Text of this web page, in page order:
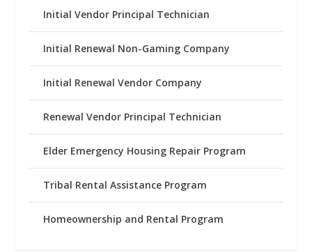
Initial Vendor Principal Technician
Initial Renewal Non-Gaming Company
Initial Renewal Vendor Company
Renewal Vendor Principal Technician
Elder Emergency Housing Repair Program
Tribal Rental Assistance Program
Homeownership and Rental Program